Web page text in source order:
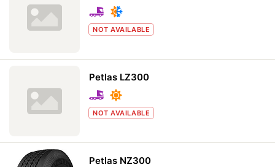
NOT AVAILABLE
Petlas LZ300
NOT AVAILABLE
Petlas NZ300